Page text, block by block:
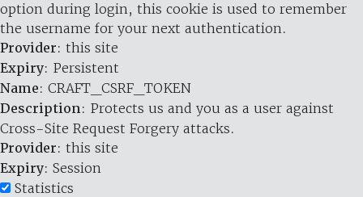
option during login, this cookie is used to remember
the username for your next authentication.
Provider: this site
Expiry: Persistent
Name: CRAFT_CSRF_TOKEN
Description: Protects us and you as a user against
Cross-Site Request Forgery attacks.
Provider: this site
Expiry: Session
Statistics